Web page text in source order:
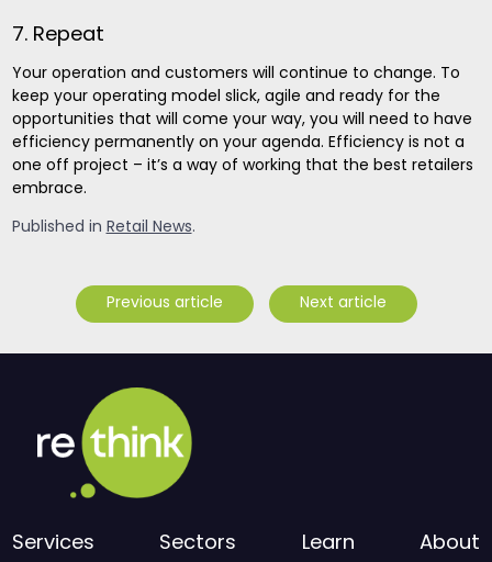
7. Repeat
Your operation and customers will continue to change. To
keep your operating model slick, agile and ready for the
opportunities that will come your way, you will need to have
efficiency permanently on your agenda. Efficiency is not a
one off project – it’s a way of working that the best retailers
embrace.
Published inRetail News.
Previous article Next article
Services Sectors Learn About